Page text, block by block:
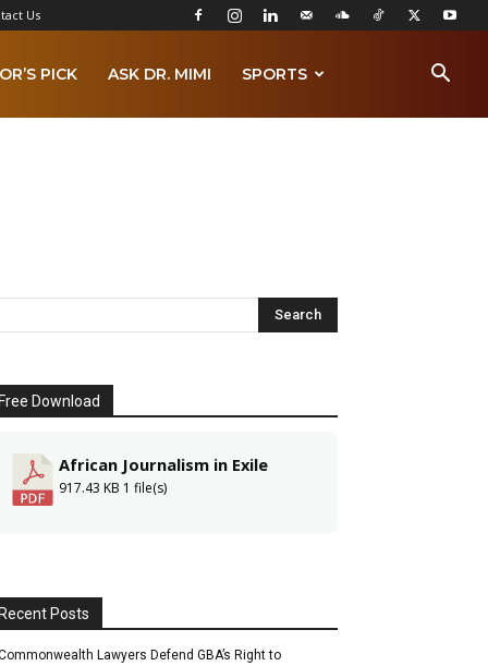
Us
PICK ASK DR. MIMI SPORTS
Free Download
African Journalism in Exile
917.43 KB 1 file(s)
Recent Posts
Lawyers Defend GBA’s Right to